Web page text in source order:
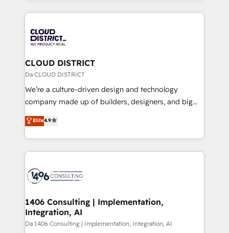
business with HubSpot? Let Cebra’s experts help
you grow faster, smarter, and with impact.
トを組み込んだ顧客フロント業務（マーケティング・営
ィブ・エージェンシーです。事業部・グループ会社・部
門が分立する組織で、データと業務プロセスのサイロ化
を、CRMを軸とした全社共通基盤に再構築します。意
思決定者・PMO・現場担当者に並走します。 1️⃣
HubSpot導入・活用支援 顧客データの一元化から、
GTMの見える化・自動化まで。全Hub統合運用、デー
2️⃣ AIエージェント組織構築 営業・マーケティング業務
の一部をAIが自律実行する組織への移行を設計・実装。
DX × AI推進のPMO伴走支援 複数部門をまたぐDX×AI変
革を、構想から実装・定着までPMOとして主導。「設
の統合・浸透・変革管理を実行します。 ▸ CMS戦略設
計・構築：リード獲得・CVR・SEOを前提にした情報設
CLOUD DISTRICT
Da CLOUD DISTRICT
We’re a culture-driven design and technology
company made up of builders, designers, and big
thinkers. We blend strategy, design, and
development—always fueled by curiosity—to turn
ideas, opportunities, and challenges into meaningful
experiences. To us, technology is more than just
and—most importantly—simple. That’s why we lean
products and strategies that actually make a
difference.
Elite4.9
1406 Consulting | Implementation,
Integration, AI
Da 1406 Consulting | Implementation, Integration, AI